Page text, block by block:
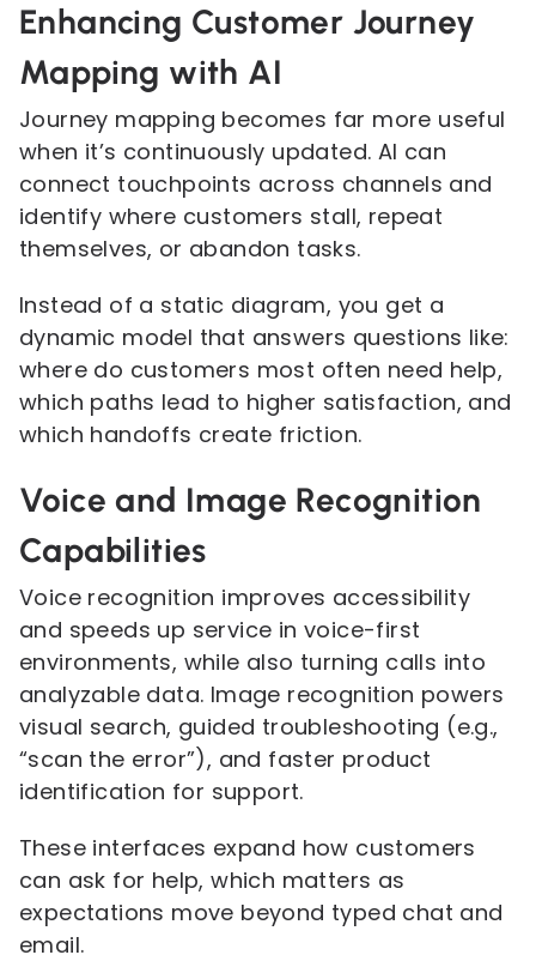
Enhancing Customer Journey
Mapping with AI
Journey mapping becomes far more useful
when it’s continuously updated. AI can
connect touchpoints across channels and
identify where customers stall, repeat
themselves, or abandon tasks.
Instead of a static diagram, you get a
dynamic model that answers questions like:
where do customers most often need help,
which paths lead to higher satisfaction, and
which handoffs create friction.
Voice and Image Recognition
Capabilities
Voice recognition improves accessibility
and speeds up service in voice-first
environments, while also turning calls into
analyzable data. Image recognition powers
visual search, guided troubleshooting (e.g.,
“scan the error”), and faster product
identification for support.
These interfaces expand how customers
can ask for help, which matters as
expectations move beyond typed chat and
email.